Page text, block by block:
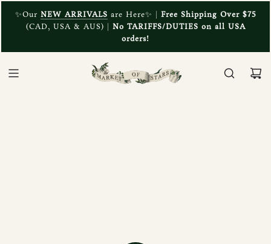
✨Our NEW ARRIVALS are Here✨ | Free Shipping Over $75
(CAD, USA & AUS) | No TARIFFS/DUTIES on all USA
orders!